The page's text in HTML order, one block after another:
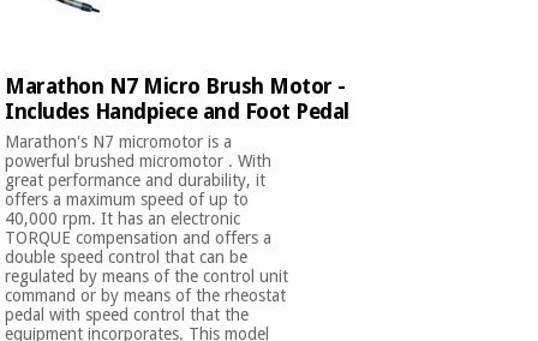
Marathon N7 Micro Brush Motor -
Includes Handpiece and Foot Pedal
Marathon's N7 micromotor is a
powerful brushed micromotor . With
great performance and durability, it
offers a maximum speed of up to
40,000 rpm. It has an electronic
TORQUE compensation and offers a
double speed control that can be
regulated by means of the control unit
command or by means of the rheostat
pedal with speed control that the
equipment incorporates. This model